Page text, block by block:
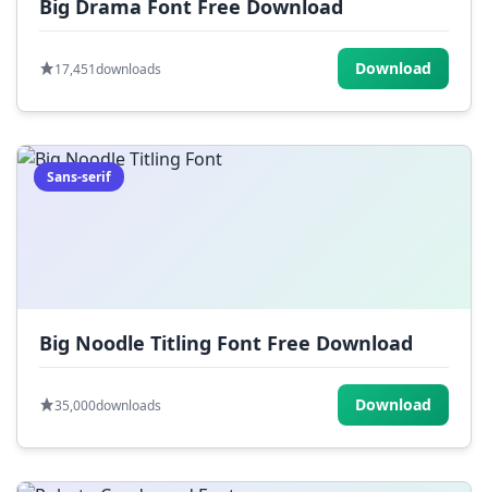
Big Drama Font Free Download
17,451downloads Download
Sans-serif
Big Noodle Titling Font Free Download
35,000downloads Download